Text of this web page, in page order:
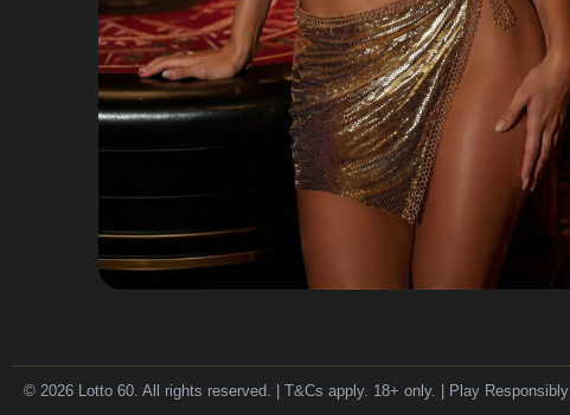
© 2026 Lotto 60. All rights reserved. | T&Cs apply. 18+ only. | Play Responsibly